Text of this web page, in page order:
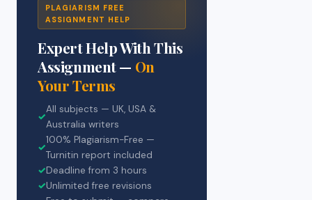
PLAGIARISM FREE
ASSIGNMENT HELP
Expert Help With This
Assignment — On
Your Terms
✓
All subjects — UK, USA &
Australia writers
✓
100% Plagiarism-Free —
Turnitin report included
✓Deadline from 3 hours
✓Unlimited free revisions